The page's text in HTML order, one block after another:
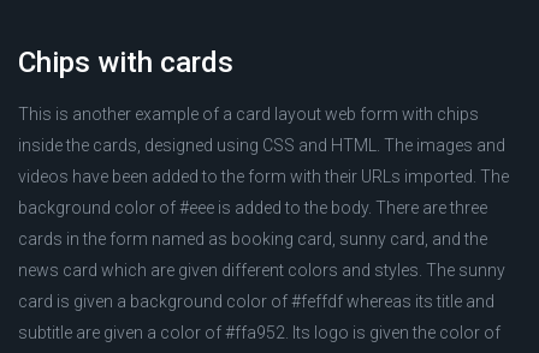
Chips with cards
This is another example of a card layout web form with chips
inside the cards, designed using CSS and HTML. The images and
videos have been added to the form with their URLs imported. The
background color of #eee is added to the body. There are three
cards in the form named as booking card, sunny card, and the
news card which are given different colors and styles. The sunny
card is given a background color of #feffdf whereas its title and
subtitle are given a color of #ffa952. Its logo is given the color of